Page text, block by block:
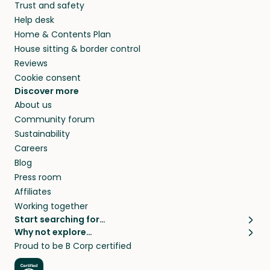
your home while you’re away.
Trust and safety
Help desk
Home & Contents Plan
House sitting & border control
Reviews
Cookie consent
Discover more
About us
Community forum
Sustainability
Careers
Blog
Press room
Affiliates
Working together
Start searching for…
Pet sitters
Cat sitters near me
Dog sitters near me
Why not explore…
House sitting
Long term house sits
Proud to be B Corp certified